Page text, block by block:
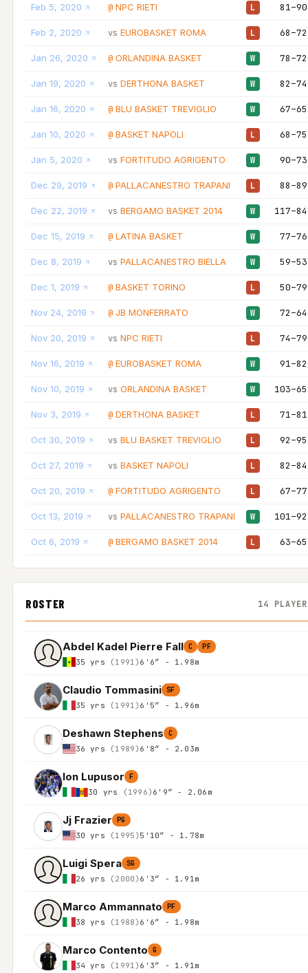
Feb 5, 2020 @ NPC RIETI L 81–90
Feb 2, 2020 vs EUROBASKET ROMA L 68–72
Jan 26, 2020 @ ORLANDINA BASKET W 78–72
Jan 19, 2020 vs DERTHONA BASKET W 82–74
Jan 16, 2020 @ BLU BASKET TREVIGLIO W 67–65
Jan 10, 2020 @ BASKET NAPOLI L 68–75
Jan 5, 2020 vs FORTITUDO AGRIGENTO W 90–73
Dec 29, 2019 @ PALLACANESTRO TRAPANI L 88–89
Dec 22, 2019 vs BERGAMO BASKET 2014 W 117–84
Dec 15, 2019 @ LATINA BASKET W 77–76
Dec 8, 2019 vs PALLACANESTRO BIELLA W 59–53
Dec 1, 2019 @ BASKET TORINO L 50–79
Nov 24, 2019 @ JB MONFERRATO W 72–64
Nov 20, 2019 vs NPC RIETI L 74–79
Nov 16, 2019 @ EUROBASKET ROMA W 91–82
Nov 10, 2019 vs ORLANDINA BASKET W 103–65
Nov 3, 2019 @ DERTHONA BASKET L 71–81
Oct 30, 2019 vs BLU BASKET TREVIGLIO L 92–95
Oct 27, 2019 vs BASKET NAPOLI L 82–84
Oct 20, 2019 @ FORTITUDO AGRIGENTO L 67–77
Oct 13, 2019 vs PALLACANESTRO TRAPANI W 101–92
Oct 6, 2019 @ BERGAMO BASKET 2014 L 63–65
ROSTER 14
Abdel Kadel Pierre Fall C PF
35 yrs (1991) 6'6″ - 1.98m
Claudio Tommasini SF
35 yrs (1991) 6'5″ - 1.96m
Deshawn Stephens C
36 yrs (1989) 6'8″ - 2.03m
Ion Lupusor F
30 yrs (1996) 6'9″ - 2.06m
Jj Frazier PG
30 yrs (1995) 5'10″ - 1.78m
Luigi Spera SG
26 yrs (2000) 6'3″ - 1.91m
Marco Ammannato PF
38 yrs (1988) 6'6″ - 1.98m
Marco Contento G
34 yrs (1991) 6'3″ - 1.91m